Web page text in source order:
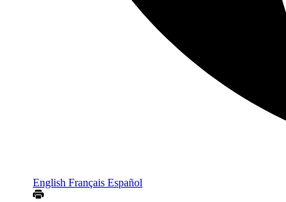
English Français Español